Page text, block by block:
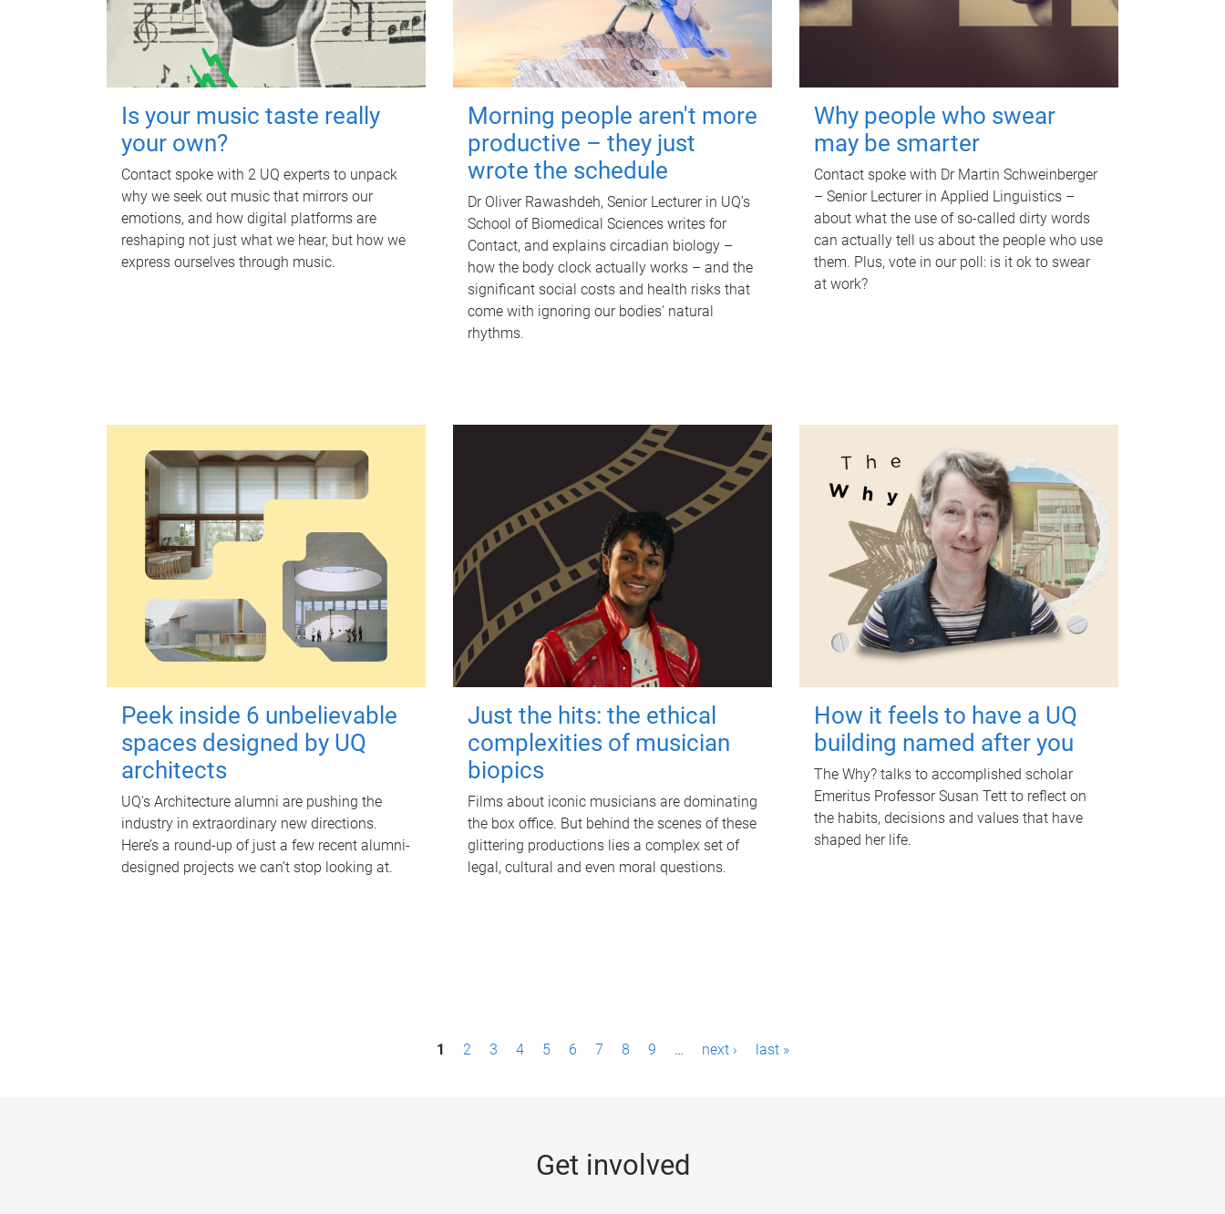
Is your music taste really
your own?
Contact spoke with 2 UQ experts to unpack
why we seek out music that mirrors our
emotions, and how digital platforms are
reshaping not just what we hear, but how we
express ourselves through music.
Morning people aren't more
productive – they just
wrote the schedule
Dr Oliver Rawashdeh, Senior Lecturer in UQ's
School of Biomedical Sciences writes for
Contact, and explains circadian biology –
how the body clock actually works – and the
significant social costs and health risks that
come with ignoring our bodies' natural
rhythms.
Why people who swear
may be smarter
Contact spoke with Dr Martin Schweinberger
– Senior Lecturer in Applied Linguistics –
about what the use of so-called dirty words
can actually tell us about the people who use
them. Plus, vote in our poll: is it ok to swear
at work?
Peek inside 6 unbelievable
spaces designed by UQ
architects
UQ's Architecture alumni are pushing the
industry in extraordinary new directions.
Here’s a round-up of just a few recent alumni-
designed projects we can’t stop looking at.
Just the hits: the ethical
complexities of musician
biopics
Films about iconic musicians are dominating
the box office. But behind the scenes of these
glittering productions lies a complex set of
legal, cultural and even moral questions.
How it feels to have a UQ
building named after you
The Why? talks to accomplished scholar
Emeritus Professor Susan Tett to reflect on
the habits, decisions and values that have
shaped her life.
1 2 3 4 5 6 7 8 9 … next › last »
Get involved